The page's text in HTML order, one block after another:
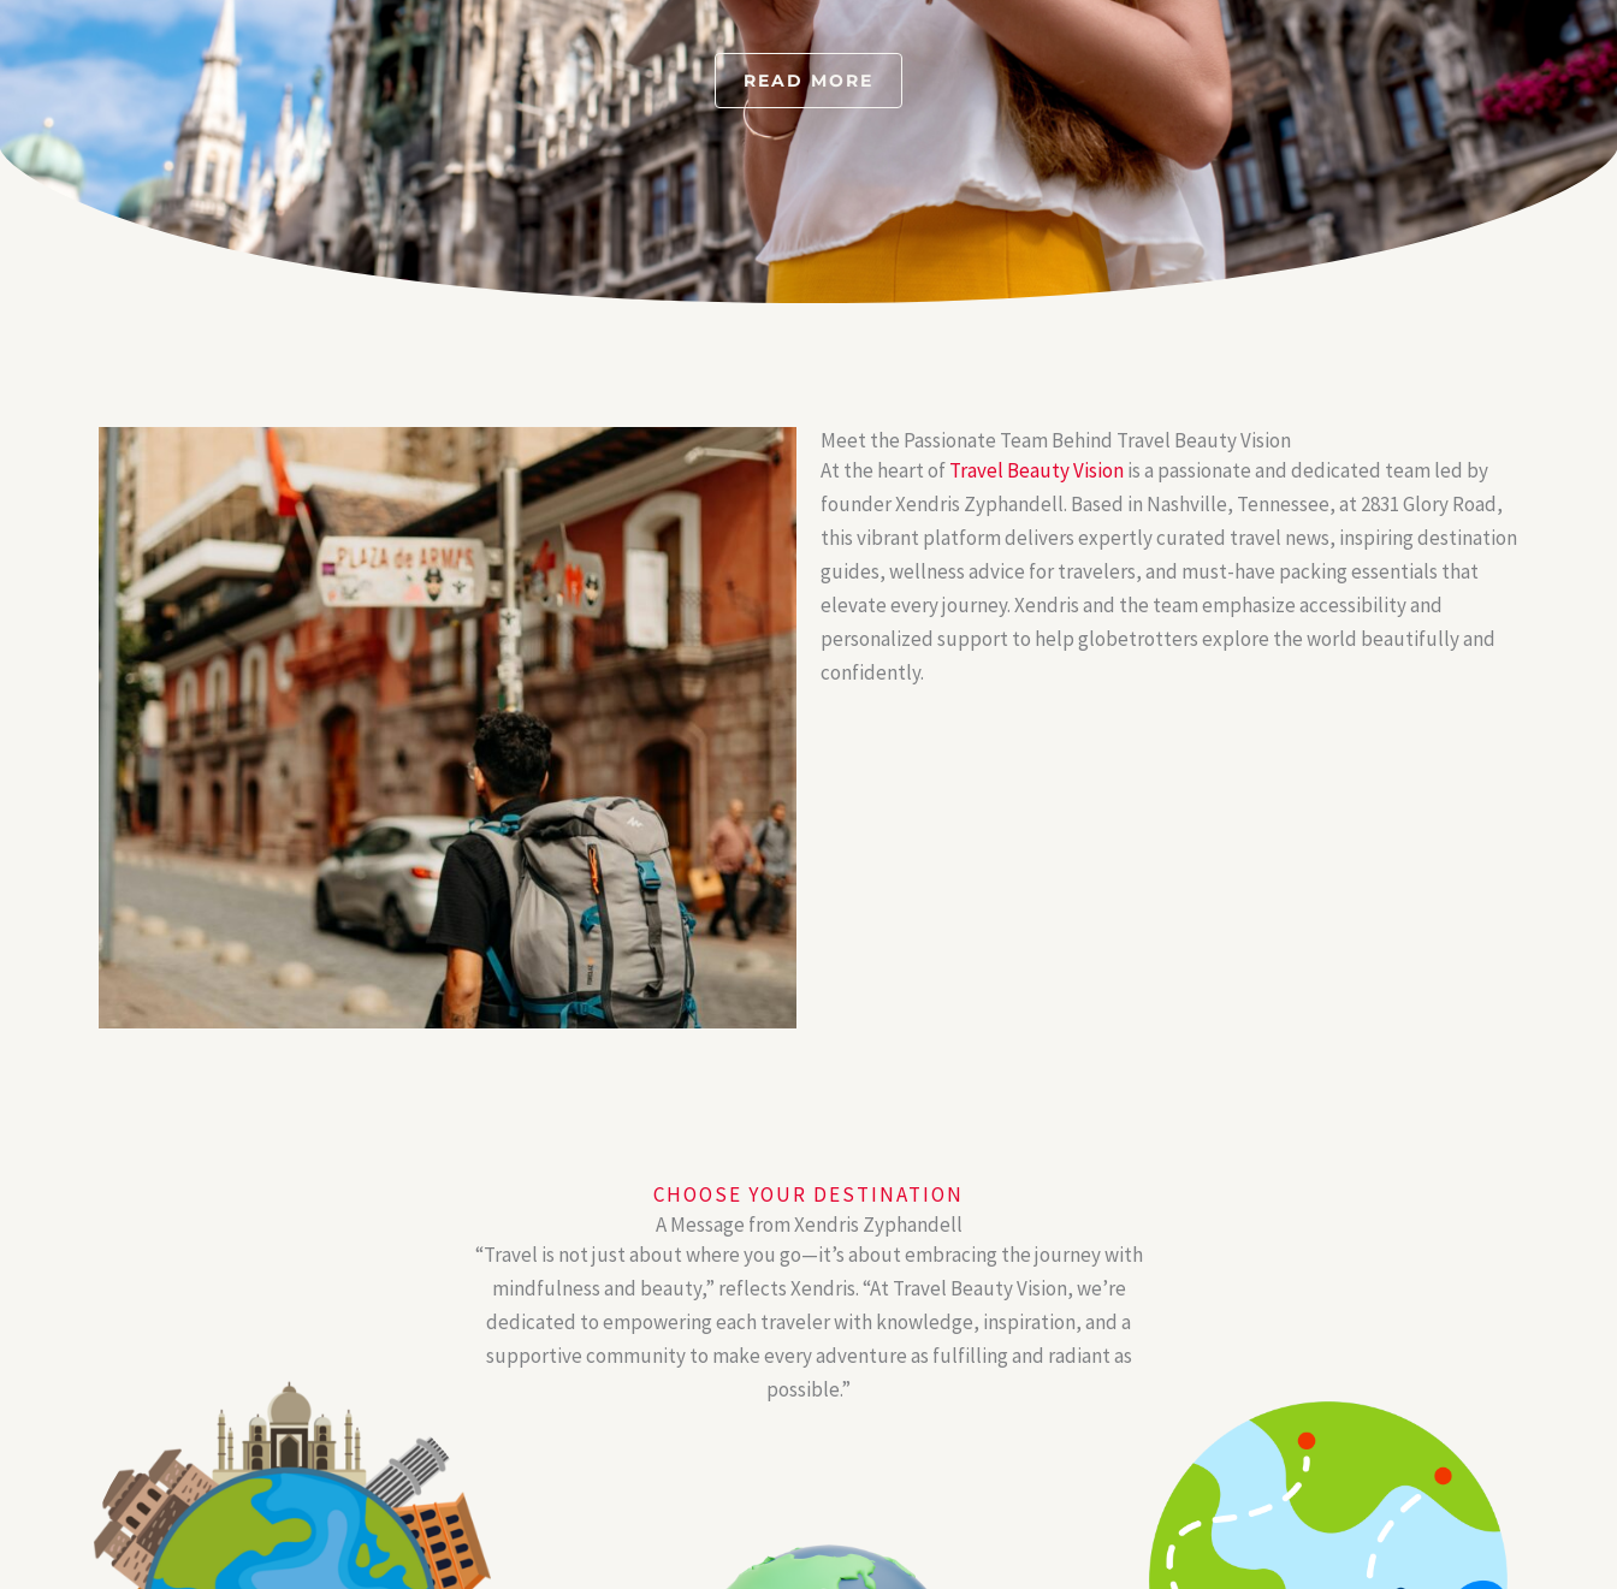
READ MORE
Meet the Passionate Team Behind Travel Beauty Vision
At the heart ofTravel Beauty Visionis a passionate and dedicated team led by
founder Xendris Zyphandell. Based in Nashville, Tennessee, at 2831 Glory Road,
this vibrant platform delivers expertly curated travel news, inspiring destination
guides, wellness advice for travelers, and must-have packing essentials that
elevate every journey. Xendris and the team emphasize accessibility and
personalized support to help globetrotters explore the world beautifully and
confidently.
CHOOSE YOUR DESTINATION
A Message from Xendris Zyphandell
“Travel is not just about where you go—it’s about embracing the journey with
mindfulness and beauty,” reflects Xendris. “At Travel Beauty Vision, we’re
dedicated to empowering each traveler with knowledge, inspiration, and a
supportive community to make every adventure as fulfilling and radiant as
possible.”